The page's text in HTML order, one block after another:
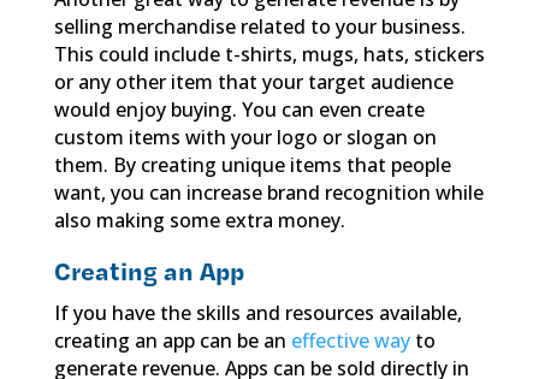
selling merchandise related to your business.
This could include t-shirts, mugs, hats, stickers
or any other item that your target audience
would enjoy buying. You can even create
custom items with your logo or slogan on
them. By creating unique items that people
want, you can increase brand recognition while
also making some extra money.
Creating an App
If you have the skills and resources available,
creating an app can be an effective wayto
generate revenue. Apps can be sold directly in